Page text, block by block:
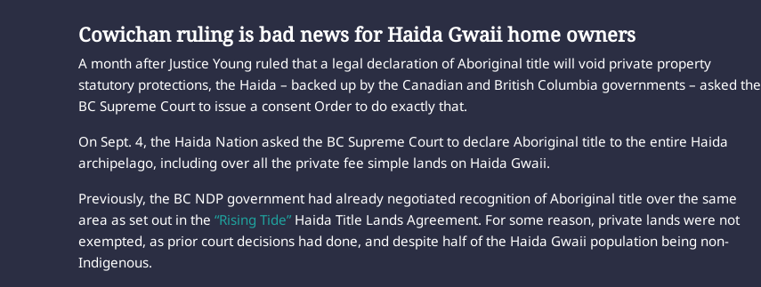
Cowichan ruling is bad news for Haida Gwaii home owners
A month after Justice Young ruled that a legal declaration of Aboriginal title will void private property
statutory protections, the Haida – backed up by the Canadian and British Columbia governments – asked the
BC Supreme Court to issue a consent Order to do exactly that.
On Sept. 4, the Haida Nation asked the BC Supreme Court to declare Aboriginal title to the entire Haida
archipelago, including over all the private fee simple lands on Haida Gwaii.
Previously, the BC NDP government had already negotiated recognition of Aboriginal title over the same
area as set out in the “Rising Tide” Haida Title Lands Agreement. For some reason, private lands were not
exempted, as prior court decisions had done, and despite half of the Haida Gwaii population being non-
Indigenous.